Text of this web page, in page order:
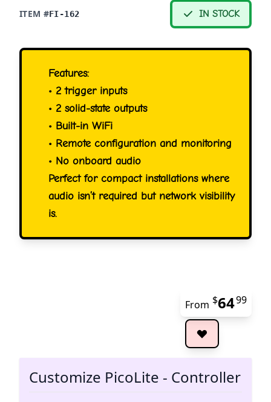
ITEM #FI-162 IN STOCK
Features:
• 2 trigger inputs
• 2 solid-state outputs
• Built-in WiFi
• Remote configuration and monitoring
• No onboard audio
Perfect for compact installations where
audio isn’t required but network visibility
is.
From $6499
Customize PicoLite - Controller